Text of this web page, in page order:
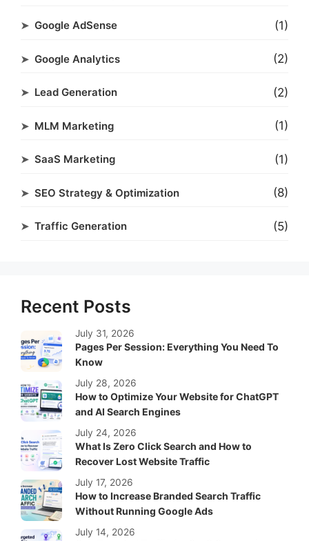
Google AdSense (1)
Google Analytics (2)
Lead Generation (2)
MLM Marketing (1)
SaaS Marketing (1)
SEO Strategy & Optimization (8)
Traffic Generation (5)
Recent Posts
Pages Per Session: Everything You Need To
Know
July 31, 2026
How to Optimize Your Website for ChatGPT
and AI Search Engines
July 28, 2026
What Is Zero Click Search and How to
Recover Lost Website Traffic
July 24, 2026
How to Increase Branded Search Traffic
Without Running Google Ads
July 17, 2026
July 14, 2026